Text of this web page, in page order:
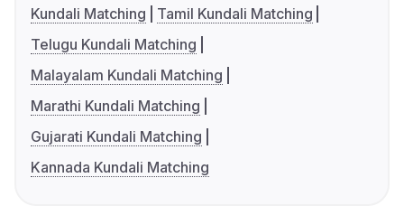
Kundali Matching
Tamil Kundali Matching
Telugu Kundali Matching
Malayalam Kundali Matching
Marathi Kundali Matching
Gujarati Kundali Matching
Kannada Kundali Matching